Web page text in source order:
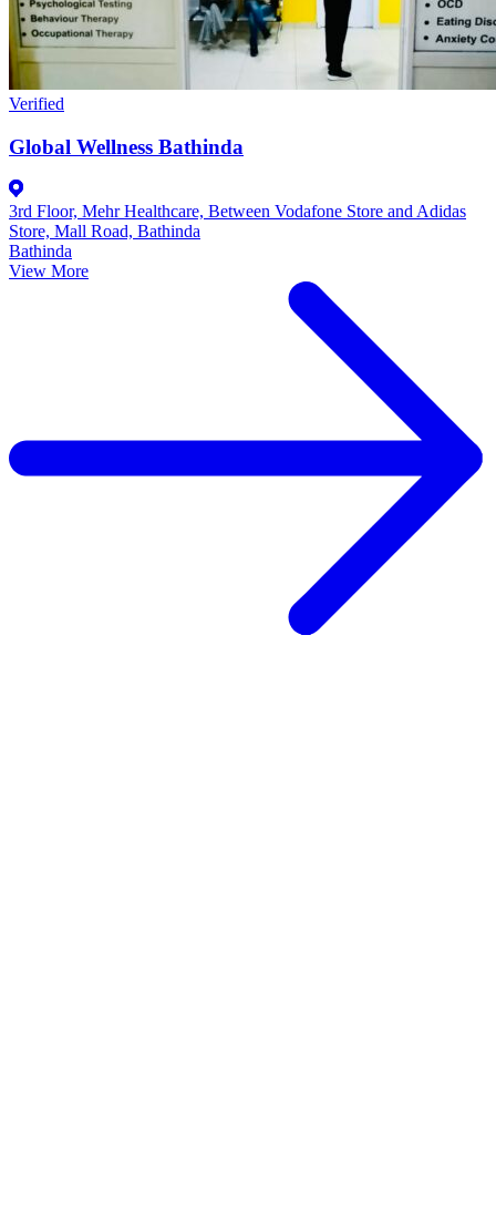
Verified
Global Wellness Bathinda
3rd Floor, Mehr Healthcare, Between Vodafone Store and Adidas
Store, Mall Road, Bathinda
Bathinda
View More